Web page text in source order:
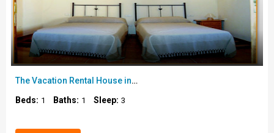
The Vacation Rental House in Tenerife..
Beds: 1 Baths: 1 Sleep: 3